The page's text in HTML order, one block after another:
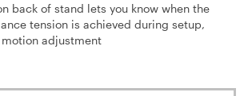
back of stand lets you know when the
tension is achieved during setup,
adjustment